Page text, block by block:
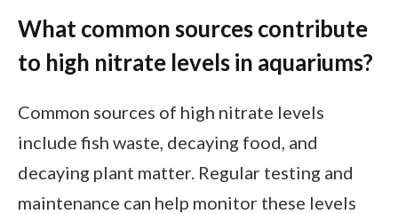
What common sources contribute
to high nitrate levels in aquariums?
Common sources of high nitrate levels
include fish waste, decaying food, and
decaying plant matter. Regular testing and
maintenance can help monitor these levels